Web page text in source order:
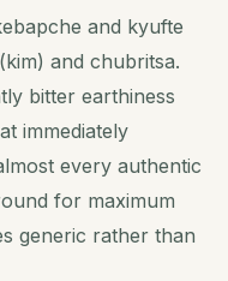
and kyufte
and chubritsa.
bitter earthiness
immediately
every authentic
for maximum
generic rather than